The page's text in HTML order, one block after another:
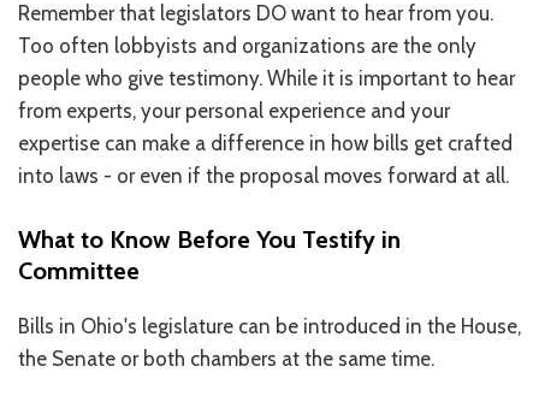
LATEST NEWS
NEWSLETTER
BLOG
DONATE
DONAR
DUCK DERBY
Remember that legislators DO want to hear from you.
Too often lobbyists and organizations are the only
people who give testimony. While it is important to hear
from experts, your personal experience and your
expertise can make a difference in how bills get crafted
into laws - or even if the proposal moves forward at all.
What to Know Before You Testify in
Committee
Bills in Ohio's legislature can be introduced in the House,
the Senate or both chambers at the same time.